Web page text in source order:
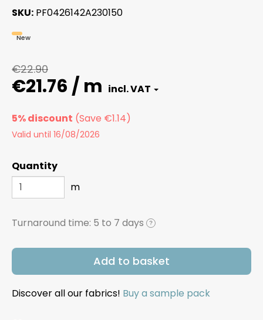
SKU PF0426142A230150
New
€22.90
€21.76 / m
5% discount
Valid until 16/08/2026
Quantity
m
Turnaround time: 5 to 7 days ?
Add to basket
Discover all our fabrics! Buy a sample pack